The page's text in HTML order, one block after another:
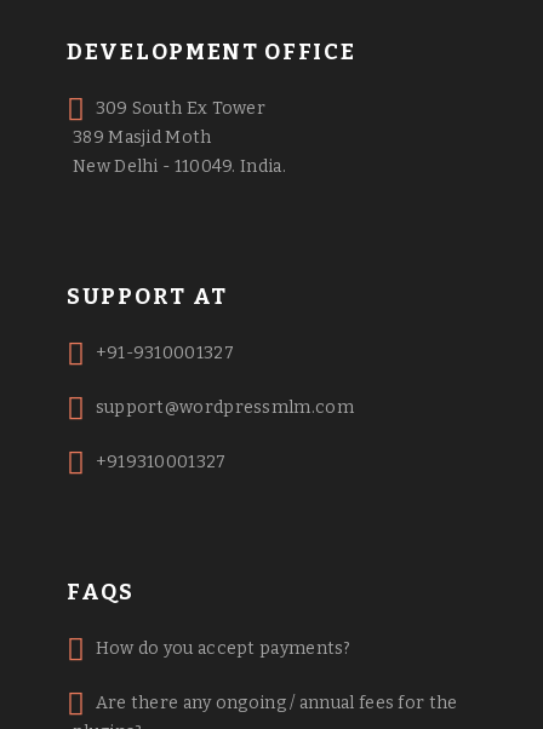
DEVELOPMENT OFFICE
309 South Ex Tower
389 Masjid Moth
New Delhi - 110049. India.
SUPPORT AT
+91-9310001327
support@wordpressmlm.com
+919310001327
FAQS
How do you accept payments?
Are there any ongoing / annual fees for the